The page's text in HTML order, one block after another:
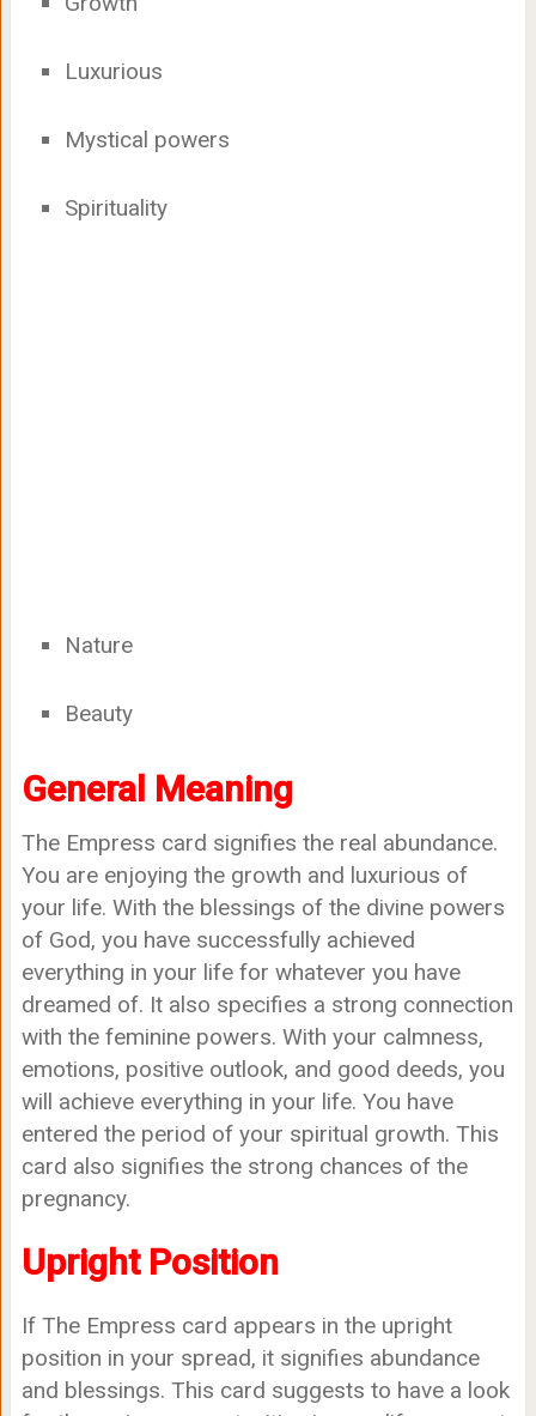
Luxurious
Mystical powers
Spirituality
Nature
Beauty
General Meaning
The Empress card signifies the real abundance.
You are enjoying the growth and luxurious of
your life. With the blessings of the divine powers
of God, you have successfully achieved
everything in your life for whatever you have
dreamed of. It also specifies a strong connection
with the feminine powers. With your calmness,
emotions, positive outlook, and good deeds, you
will achieve everything in your life. You have
entered the period of your spiritual growth. This
card also signifies the strong chances of the
pregnancy.
Upright Position
If The Empress card appears in the upright
position in your spread, it signifies abundance
and blessings. This card suggests to have a look